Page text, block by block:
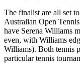
The finalist are all set
Australian Open
have Serena Williams
even, with Williams
Williams). Both tennis
particular tennis